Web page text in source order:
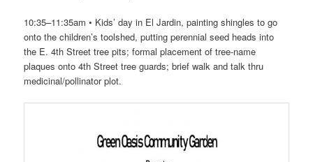
10:35–11:35am • Kids’ day in El Jardin, painting shingles to go
onto the children’s toolshed, putting perennial seed heads into
the E. 4th Street tree pits; formal placement of tree-name
plaques onto 4th Street tree guards; brief walk and talk thru
medicinal/pollinator plot.